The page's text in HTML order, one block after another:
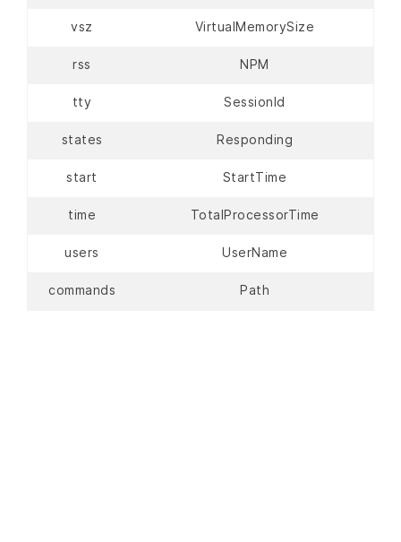
vsz VirtualMemorySize
rss NPM
tty SessionId
states Responding
start StartTime
time TotalProcessorTime
users UserName
commands Path